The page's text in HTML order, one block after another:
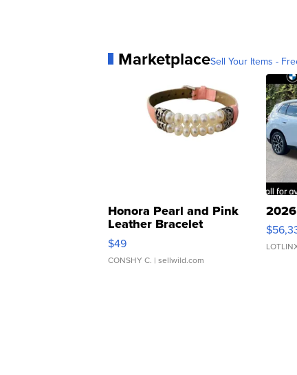
MarketplaceSell Your Items -
Honora Pearl and Pink
Leather Bracelet
Adjustable Buckle Clo...
$49
CONSHY C. | sellwild.com